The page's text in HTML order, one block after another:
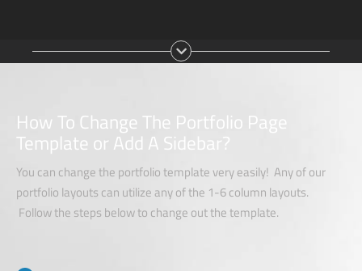
How To Change The Portfolio Page
Template or Add A Sidebar?
You can change the portfolio template very easily! Any of our
portfolio layouts can utilize any of the 1-6 column layouts.
Follow the steps below to change out the template.